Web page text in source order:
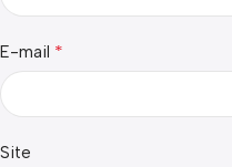
E-mail *
Site